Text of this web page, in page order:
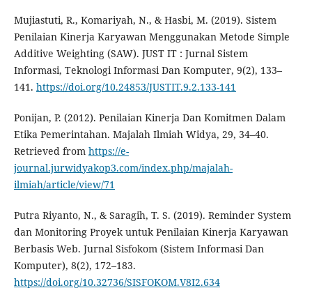
Mujiastuti, R., Komariyah, N., & Hasbi, M. (2019). Sistem
Penilaian Kinerja Karyawan Menggunakan Metode Simple
Additive Weighting (SAW). JUST IT : Jurnal Sistem
Informasi, Teknologi Informasi Dan Komputer, 9(2), 133–
141. https://doi.org/10.24853/JUSTIT.9.2.133-141
Ponijan, P. (2012). Penilaian Kinerja Dan Komitmen Dalam
Etika Pemerintahan. Majalah Ilmiah Widya, 29, 34–40.
Retrieved from https://e-
journal.jurwidyakop3.com/index.php/majalah-
ilmiah/article/view/71
Putra Riyanto, N., & Saragih, T. S. (2019). Reminder System
dan Monitoring Proyek untuk Penilaian Kinerja Karyawan
Berbasis Web. Jurnal Sisfokom (Sistem Informasi Dan
Komputer), 8(2), 172–183.
https://doi.org/10.32736/SISFOKOM.V8I2.634